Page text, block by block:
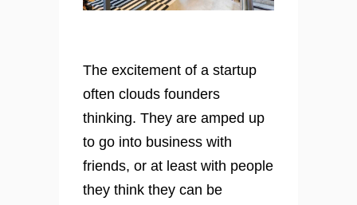
The excitement of a startup
often clouds founders
thinking. They are amped up
to go into business with
friends, or at least with people
they think they can be